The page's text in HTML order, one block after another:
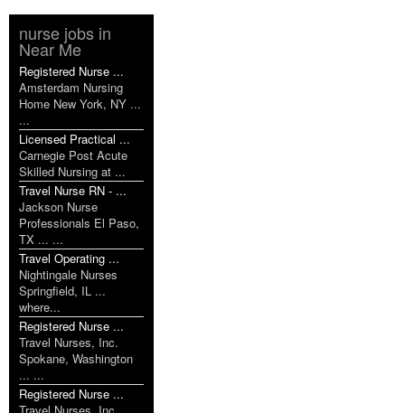
nurse jobs in
Near Me
Registered Nurse ...
Amsterdam Nursing
Home New York, NY ...
...
Licensed Practical ...
Carnegie Post Acute
Skilled Nursing at ...
Travel Nurse RN - ...
Jackson Nurse
Professionals El Paso,
TX ... ...
Travel Operating ...
Nightingale Nurses
Springfield, IL ...
where...
Registered Nurse ...
Travel Nurses, Inc.
Spokane, Washington
... ...
Registered Nurse ...